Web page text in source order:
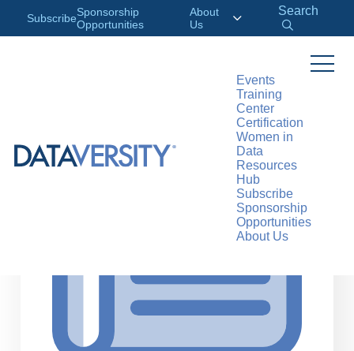
SubscribeSponsorship
Opportunities
About
Us
Search
Events
Training
Center
Certification
Women in
Data
Resources
Hub
Subscribe
Sponsorship
Opportunities
About Us